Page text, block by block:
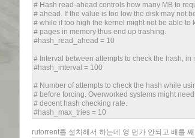
# Hash read-ahead controls how many MB to
# ahead. If the value is too low the disk may not
# while if too high the kernel might not be able to
# pages in memory thus end up trashing.
#hash_read_ahead = 10
# Interval between attempts to check the hash, in
#hash_interval = 100
# Number of attempts to check the hash while
# before forcing. Overworked systems might
# decent hash checking rate.
#hash_max_tries = 10
rutorrent를 설치해서 하는데 영 먼가 안되고 배를 째